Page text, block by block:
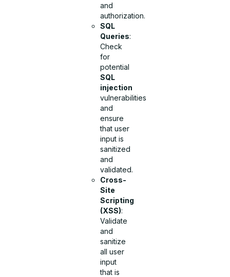
and
authorization.
SQL
Queries:
Check
for
potential
SQL
injection
vulnerabilities
and
ensure
that user
input is
sanitized
and
validated.
Cross-
Site
Scripting
(XSS):
Validate
and
sanitize
all user
input
that is